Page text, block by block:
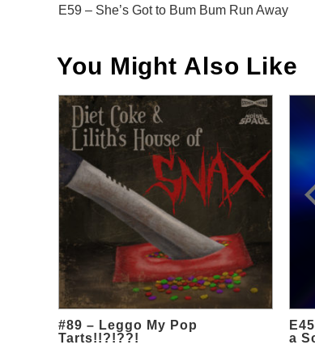
more
E59 – She’s Got to Bum Bum Run Away
You Might Also Like
#89 – Leggo My Pop
Tarts!!?!??!
a